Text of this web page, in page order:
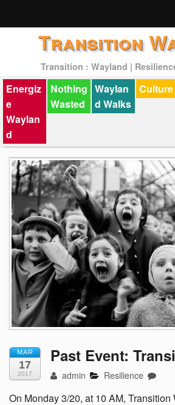
Past Events
Transition
Transition : Wayland |
Energiz
e
Waylan
d
Nothing
Wasted
Waylan
d Walks
Culture
MAR
17
2017
Past Event:
admin Resilience
On Monday 3/20, at 10 AM,